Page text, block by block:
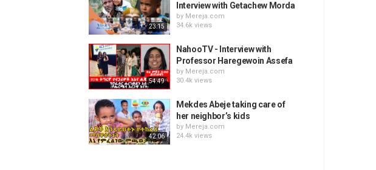
23:15
Interview with Getachew Morda
by Mereja.com
34.6k views
54:49
NahooTV - Interview with
Professor Haregewoin Assefa
by Mereja.com
30.4k views
42:06
Mekdes Abeje taking care of
her neighbor’s kids
by Mereja.com
24.4k views